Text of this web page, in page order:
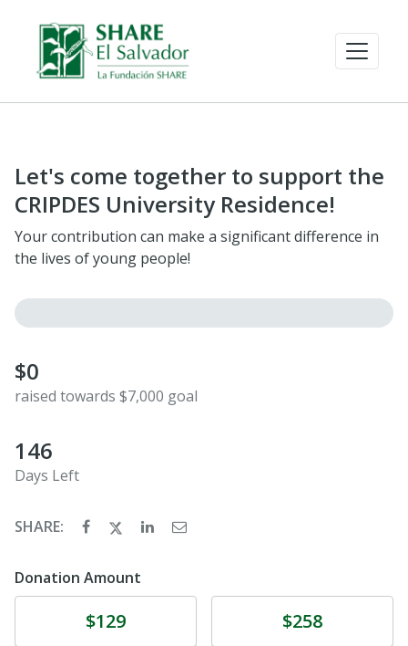
Let's come together to support the
CRIPDES University Residence!
Your contribution can make a significant difference in
the lives of young people!
$0
raised towards $7,000 goal
146
Days Left
SHARE:
Donation Amount
Donate$129 Donate$258